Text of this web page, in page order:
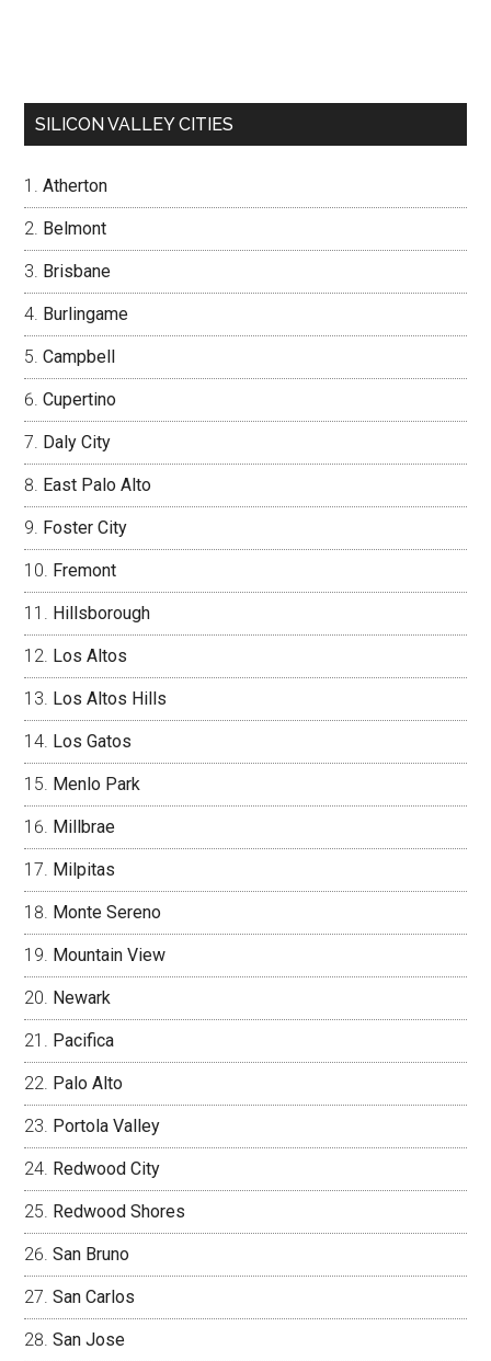
SILICON VALLEY CITIES
Atherton
Belmont
Brisbane
Burlingame
Campbell
Cupertino
Daly City
East Palo Alto
Foster City
Fremont
Hillsborough
Los Altos
Los Altos Hills
Los Gatos
Menlo Park
Millbrae
Milpitas
Monte Sereno
Mountain View
Newark
Pacifica
Palo Alto
Portola Valley
Redwood City
Redwood Shores
San Bruno
San Carlos
San Jose